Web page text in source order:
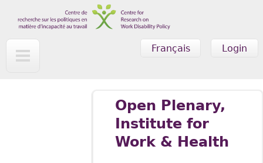
Skip to main content
Login
Français
Open Plenary,
Institute for
Work & Health